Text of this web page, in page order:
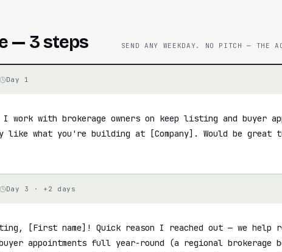
— 3 steps SEND ANY WEEKDAY. NO PITCH — THE
Day 1
work with brokerage owners on keep listing and buyer
like what you're building at [Company]. Would be great
Day 3 · +2 days
[First name]! Quick reason I reached out — we help
appointments full year-round (a regional brokerage